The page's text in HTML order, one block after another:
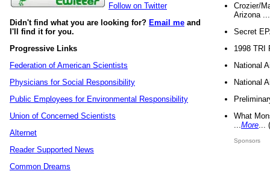
Follow on Twitter
Didn't find what you are looking for? Email me and
I'll find it for you.
Progressive Links
Federation of American Scientists
Physicians for Social Responsibility
Public Employees for Environmental Responsibility
Union of Concerned Scientists
Alternet
Reader Supported News
Common Dreams
Crozier/
Arizona
Secret
1998 TRI
National
National
What
More
Sponsors